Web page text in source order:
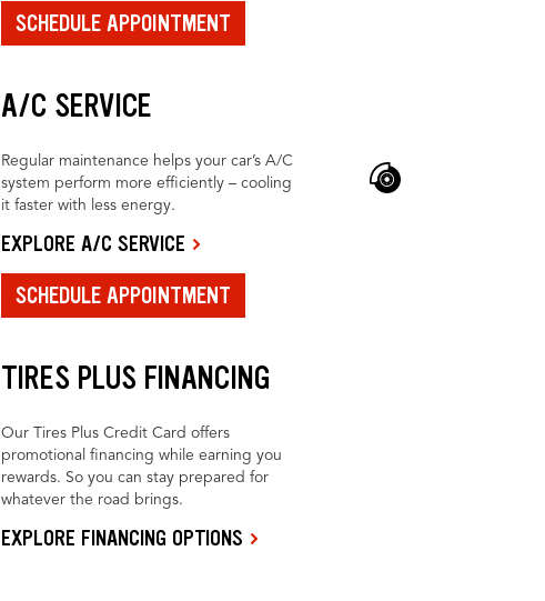
SCHEDULE APPOINTMENT
A/C SERVICE
Regular maintenance helps your car’s A/C
system perform more efficiently – cooling
it faster with less energy.
EXPLORE A/C SERVICE
SCHEDULE APPOINTMENT
TIRES PLUS FINANCING
Our Tires Plus Credit Card offers
promotional financing while earning you
rewards. So you can stay prepared for
whatever the road brings.
EXPLORE FINANCING OPTIONS